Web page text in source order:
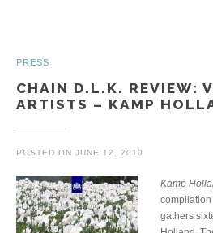
PRESS
CHAIN D.L.K. REVIEW:
ARTISTS – KAMP
POSTED ON JUNE 12, 2010
Kamp
compilation
gathers